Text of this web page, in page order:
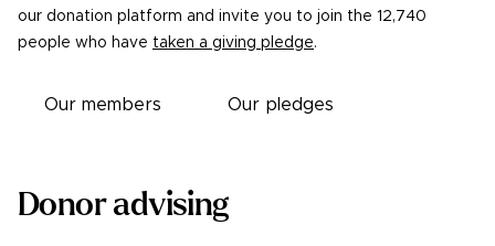
our donation platform and invite you to join the 12,740
people who have taken a giving pledge.
Our members Our pledges
Donor advising